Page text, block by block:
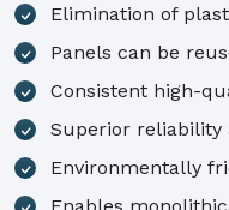
Elimination of
Panels can be
Consistent high-
Superior reliability
Environmentally
Enables